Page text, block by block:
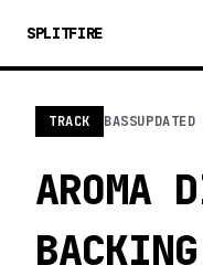
SPLITFIRE
TRACK BASSUPDATED
AROMA